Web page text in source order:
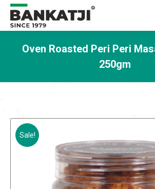
Oven Roasted Peri Peri
250gm
Sale!